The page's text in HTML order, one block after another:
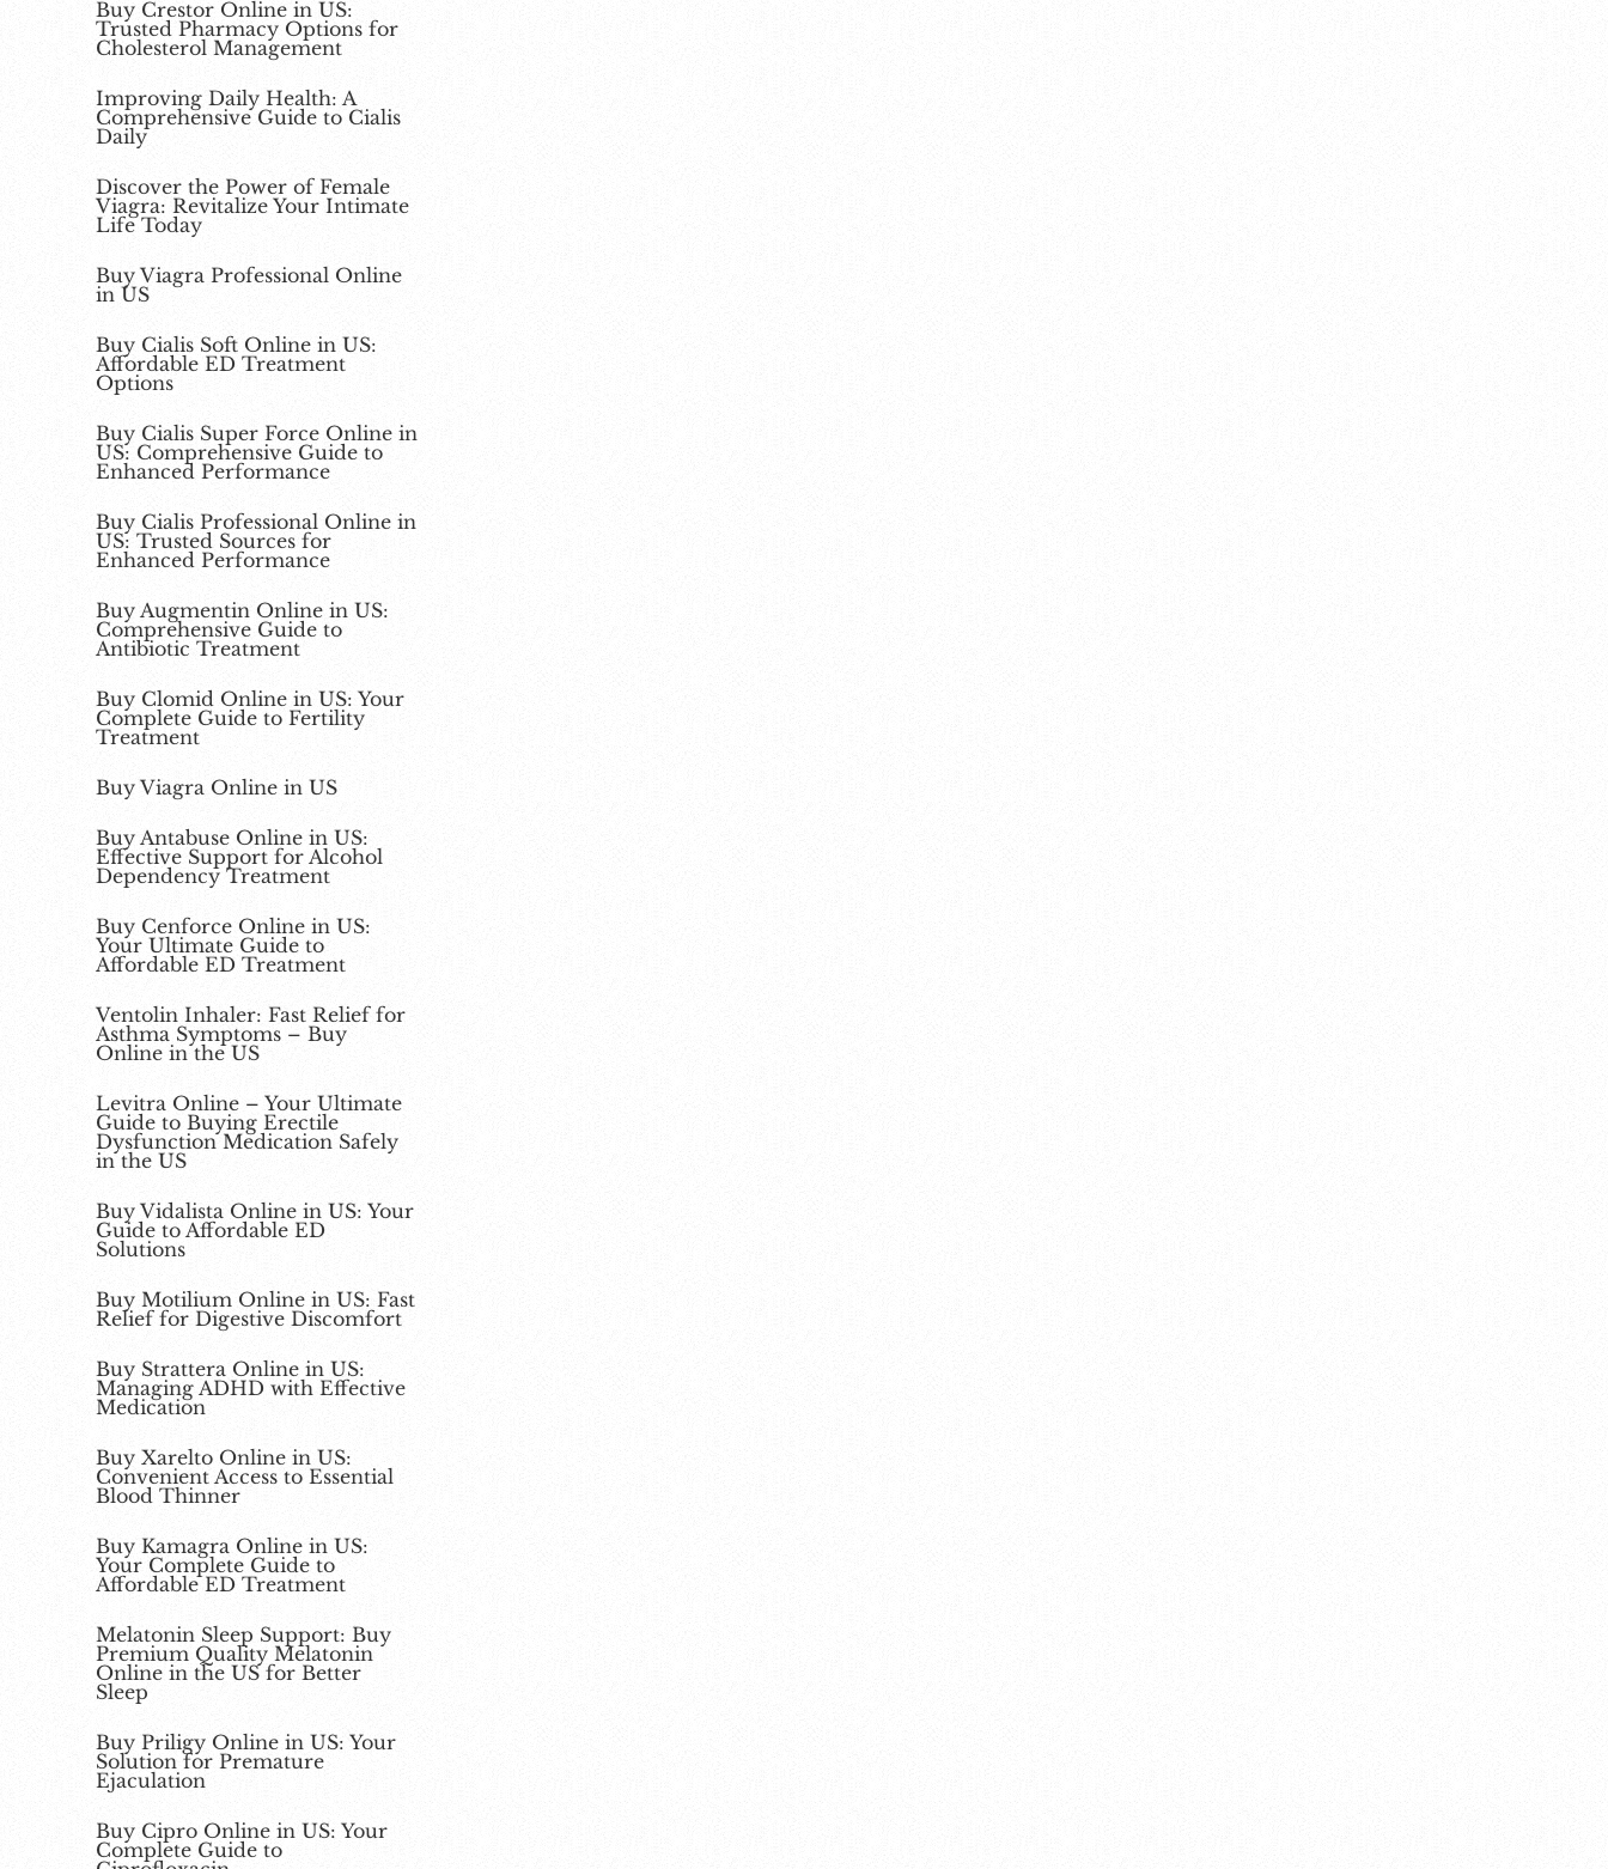
Buy Crestor Online in US:
Trusted Pharmacy Options for
Cholesterol Management
Improving Daily Health: A
Comprehensive Guide to Cialis
Daily
Discover the Power of Female
Viagra: Revitalize Your Intimate
Life Today
Buy Viagra Professional Online
in US
Buy Cialis Soft Online in US:
Affordable ED Treatment
Options
Buy Cialis Super Force Online in
US: Comprehensive Guide to
Enhanced Performance
Buy Cialis Professional Online in
US: Trusted Sources for
Enhanced Performance
Buy Augmentin Online in US:
Comprehensive Guide to
Antibiotic Treatment
Buy Clomid Online in US: Your
Complete Guide to Fertility
Treatment
Buy Viagra Online in US
Buy Antabuse Online in US:
Effective Support for Alcohol
Dependency Treatment
Buy Cenforce Online in US:
Your Ultimate Guide to
Affordable ED Treatment
Ventolin Inhaler: Fast Relief for
Asthma Symptoms – Buy
Online in the US
Levitra Online – Your Ultimate
Guide to Buying Erectile
Dysfunction Medication Safely
in the US
Buy Vidalista Online in US: Your
Guide to Affordable ED
Solutions
Buy Motilium Online in US: Fast
Relief for Digestive Discomfort
Buy Strattera Online in US:
Managing ADHD with Effective
Medication
Buy Xarelto Online in US:
Convenient Access to Essential
Blood Thinner
Buy Kamagra Online in US:
Your Complete Guide to
Affordable ED Treatment
Melatonin Sleep Support: Buy
Premium Quality Melatonin
Online in the US for Better
Sleep
Buy Priligy Online in US: Your
Solution for Premature
Ejaculation
Buy Cipro Online in US: Your
Complete Guide to